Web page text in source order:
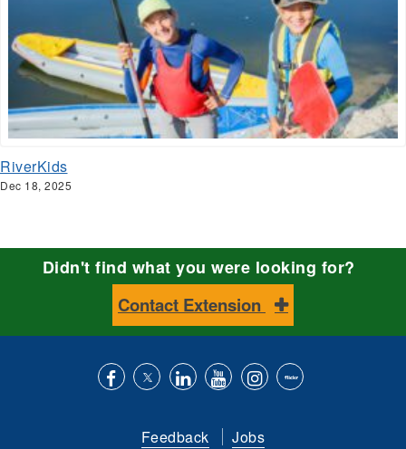
RiverKids
Dec 18, 2025
Didn't find what you were looking for?
Contact Extension
us
withto
is
Feedback Jobs